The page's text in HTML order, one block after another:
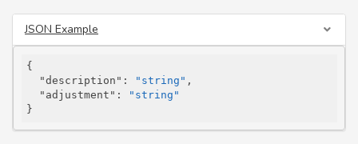
JSON Example
{
"description" : "string" ,
"adjustment" :
"string"
}